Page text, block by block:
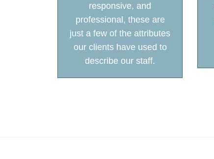
responsive, and
professional, these are
just a few of the attributes
our clients have used to
describe our staff.